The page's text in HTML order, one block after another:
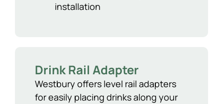
installation
Drink Rail Adapter
Westbury offers level rail adapters
for easily placing drinks along your